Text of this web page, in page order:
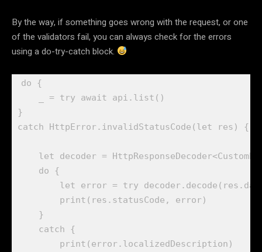
By the way, if something goes wrong with the request, or one
of the validators fail, you can always check for the errors
using a do-try-catch block.
do {
= try await api. list ()
catch
HttpError. invalidStatusCode ( let res) {
let decoder = HttpResponseDecoder<
do {
let error = try decoder. decode (res.
print (res. statusCode , error)
    }
catch {
print (error. localizedDescription )